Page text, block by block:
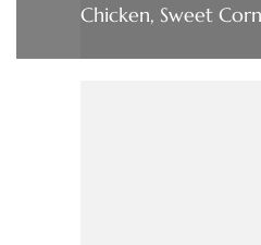
Chicken, Sweet